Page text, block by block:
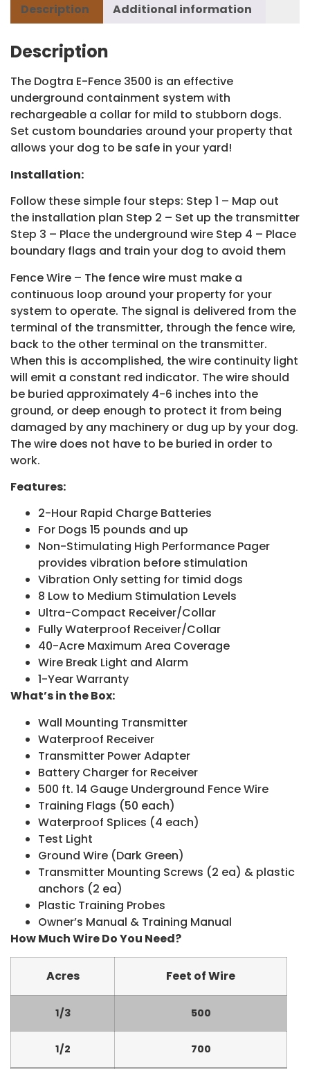
Description Additional information
Description
The Dogtra E-Fence 3500 is an effective
underground containment system with
rechargeable a collar for mild to stubborn dogs.
Set custom boundaries around your property that
allows your dog to be safe in your yard!
Installation:
Follow these simple four steps: Step 1 – Map out
the installation plan Step 2 – Set up the transmitter
Step 3 – Place the underground wire Step 4 – Place
boundary flags and train your dog to avoid them
Fence Wire – The fence wire must make a
continuous loop around your property for your
system to operate. The signal is delivered from the
terminal of the transmitter, through the fence wire,
back to the other terminal on the transmitter.
When this is accomplished, the wire continuity light
will emit a constant red indicator. The wire should
be buried approximately 4-6 inches into the
ground, or deep enough to protect it from being
damaged by any machinery or dug up by your dog.
The wire does not have to be buried in order to
work.
Features:
2-Hour Rapid Charge Batteries
For Dogs 15 pounds and up
Non-Stimulating High Performance Pager
provides vibration before stimulation
Vibration Only setting for timid dogs
8 Low to Medium Stimulation Levels
Ultra-Compact Receiver/Collar
Fully Waterproof Receiver/Collar
40-Acre Maximum Area Coverage
Wire Break Light and Alarm
1-Year Warranty
What’s in the Box:
Wall Mounting Transmitter
Waterproof Receiver
Transmitter Power Adapter
Battery Charger for Receiver
500 ft. 14 Gauge Underground Fence Wire
Training Flags (50 each)
Waterproof Splices (4 each)
Test Light
Ground Wire (Dark Green)
Transmitter Mounting Screws (2 ea) & plastic
anchors (2 ea)
Plastic Training Probes
Owner’s Manual & Training Manual
How Much Wire Do You Need?
Acres Feet of Wire
1/3 500
1/2 700